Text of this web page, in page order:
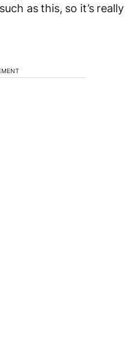
as this, so it’s really